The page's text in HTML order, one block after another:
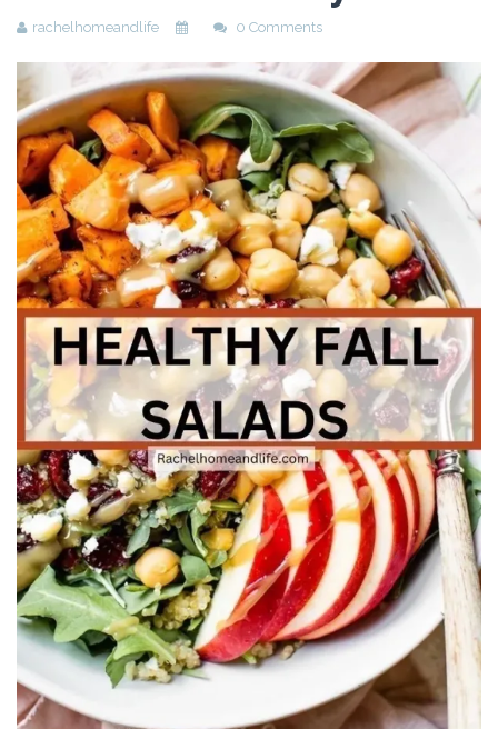
Beauty
Recipes
Shop
Ebooks
Downloads
Privacy Policy
rachelhomeandlife 0 Comments